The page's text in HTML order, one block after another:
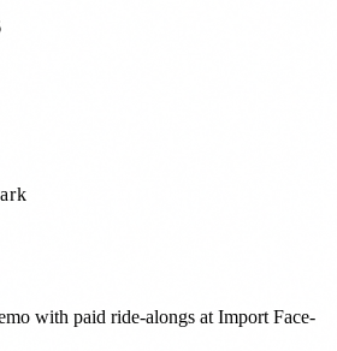
with paid ride-alongs at Import Face-